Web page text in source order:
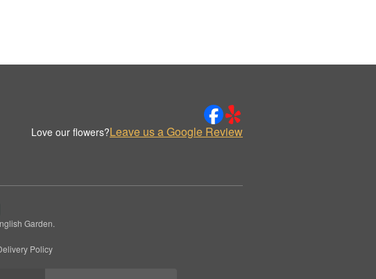
Love our flowers?Leave us a Google Review
Garden.
Policy